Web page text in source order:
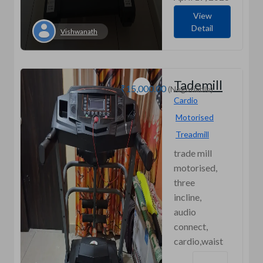
Vishwanath
View
Detail
₹15,000.00 (Negotiable)
Tademill
Cardio
Motorised
Treadmill
trade mill
motorised,
three
incline,
audio
connect,
cardio,waist